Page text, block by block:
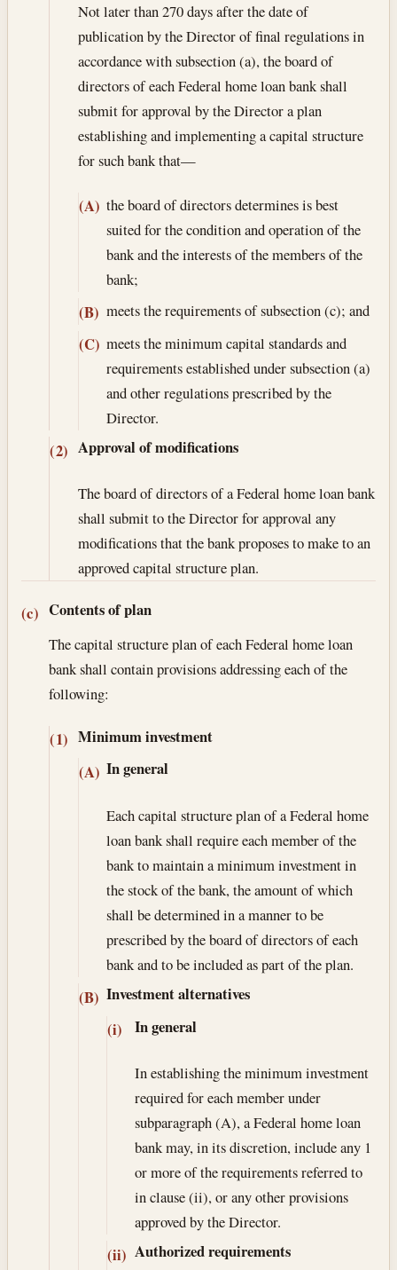
Not later than 270 days after the date of
publication by the Director of final regulations in
accordance with subsection (a), the board of
directors of each Federal home loan bank shall
submit for approval by the Director a plan
establishing and implementing a capital structure
for such bank that—
(A) the board of directors determines is best
suited for the condition and operation of the
bank and the interests of the members of the
bank;
(B) meets the requirements of subsection (c); and
(C) meets the minimum capital standards and
requirements established under subsection (a)
and other regulations prescribed by the
Director.
(2) Approval of modifications
The board of directors of a Federal home loan bank
shall submit to the Director for approval any
modifications that the bank proposes to make to an
approved capital structure plan.
(c) Contents of plan
The capital structure plan of each Federal home loan
bank shall contain provisions addressing each of the
following:
(1) Minimum investment
(A) In general
Each capital structure plan of a Federal home
loan bank shall require each member of the
bank to maintain a minimum investment in
the stock of the bank, the amount of which
shall be determined in a manner to be
prescribed by the board of directors of each
bank and to be included as part of the plan.
(B) Investment alternatives
(i) In general
In establishing the minimum investment
required for each member under
subparagraph (A), a Federal home loan
bank may, in its discretion, include any 1
or more of the requirements referred to
in clause (ii), or any other provisions
approved by the Director.
(ii) Authorized requirements